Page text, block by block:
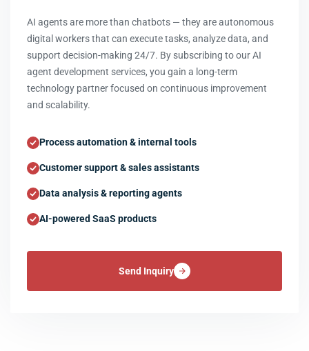
AI agents are more than chatbots — they are autonomous
digital workers that can execute tasks, analyze data, and
support decision-making 24/7. By subscribing to our AI
agent development services, you gain a long-term
technology partner focused on continuous improvement
and scalability.
Process automation & internal tools
Customer support & sales assistants
Data analysis & reporting agents
AI-powered SaaS products
Send Inquiry